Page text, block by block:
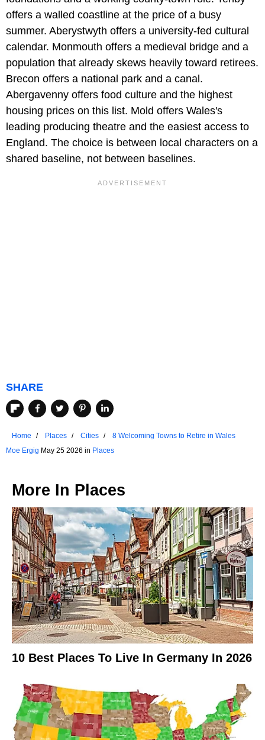
offers a walled coastline at the price of a busy
summer. Aberystwyth offers a university-fed cultural
calendar. Monmouth offers a medieval bridge and a
population that already skews heavily toward retirees.
Brecon offers a national park and a canal.
Abergavenny offers food culture and the highest
housing prices on this list. Mold offers Wales's
leading producing theatre and the easiest access to
England. The choice is between local characters on a
shared baseline, not between baselines.
SHARE
Home Places Cities
8 Welcoming Towns to Retire in Wales
Moe Ergig May 25 2026 in Places
More In Places
10 Best Places To Live In Germany In 2026